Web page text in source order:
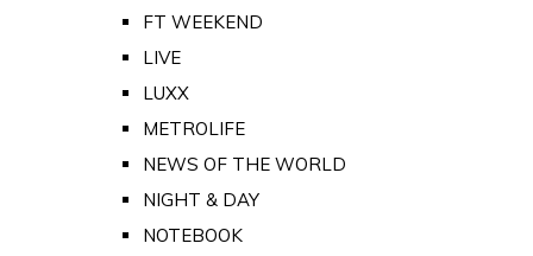
FT WEEKEND
LIVE
LUXX
METROLIFE
NEWS OF THE WORLD
NIGHT & DAY
NOTEBOOK